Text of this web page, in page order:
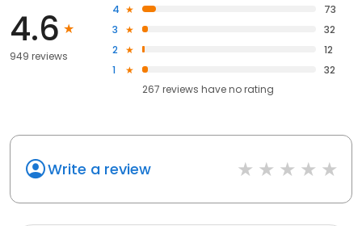
4.6
949 reviews
4
73
3
32
2
12
1
32
267 reviews haveno rating
Write a review